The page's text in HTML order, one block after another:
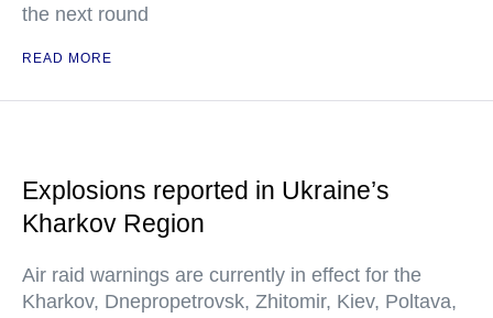
the next round
READ MORE
Explosions reported in Ukraine’s
Kharkov Region
Air raid warnings are currently in effect for the
Kharkov, Dnepropetrovsk, Zhitomir, Kiev, Poltava,